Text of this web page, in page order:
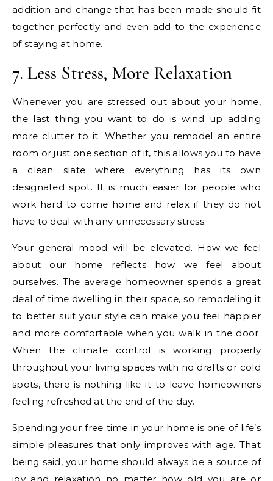
addition and change that has been made should fit
together perfectly and even add to the experience
of staying at home.
7. Less Stress, More Relaxation
Whenever you are stressed out about your home,
the last thing you want to do is wind up adding
more clutter to it. Whether you remodel an entire
room or just one section of it, this allows you to have
a clean slate where everything has its own
designated spot. It is much easier for people who
work hard to come home and relax if they do not
have to deal with any unnecessary stress.
Your general mood will be elevated. How we feel
about our home reflects how we feel about
ourselves. The average homeowner spends a great
deal of time dwelling in their space, so remodeling it
to better suit your style can make you feel happier
and more comfortable when you walk in the door.
When the climate control is working properly
throughout your living spaces with no drafts or cold
spots, there is nothing like it to leave homeowners
feeling refreshed at the end of the day.
Spending your free time in your home is one of life’s
simple pleasures that only improves with age. That
being said, your home should always be a source of